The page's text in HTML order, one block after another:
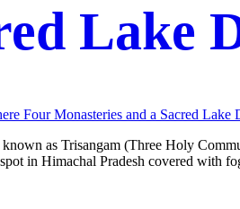
Lake
as Trisangam (Three Holy
in Himachal Pradesh covered with